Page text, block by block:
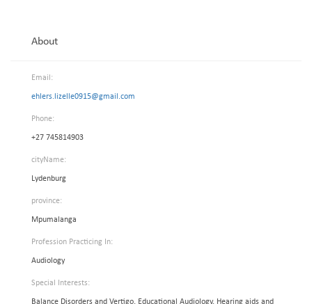
About
Email:
ehlers.lizelle0915@gmail.com
Phone:
+27 745814903
cityName:
Lydenburg
province:
Mpumalanga
Profession Practicing In:
Audiology
Special Interests:
Balance Disorders and Vertigo, Educational Audiology, Hearing aids and